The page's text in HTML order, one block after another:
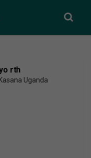
rth
Uganda